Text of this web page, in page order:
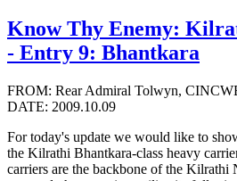
Know Thy Enemy:
- Entry 9: Bhantkara
FROM: Rear Admiral Tolwyn,
DATE: 2009.10.09
For today's update we would like to
the Kilrathi Bhantkara-class heavy
carriers are the backbone of the Kilrathi